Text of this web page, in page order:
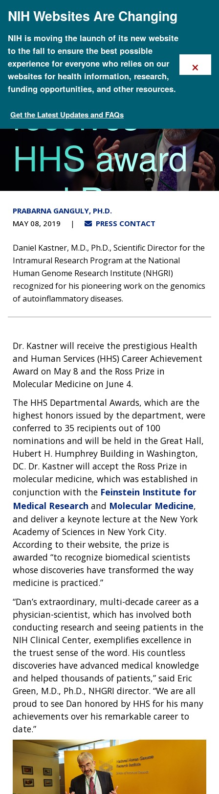
mainNIH Websites Are Changing
NIH is moving the launch of its new website
to the fall to ensure the best possible
experience for everyone who relies on our
websites for health information, research,
funding opportunities, and other resources.
Get the Latest Updates and FAQs
×
News
Daniel
Kastner
receives
HHS award
and Ross
Prize
PRABARNA GANGULY, PH.D.
MAY 08, 2019
PRESS CONTACT
Daniel Kastner, M.D., Ph.D., Scientific Director for the
Intramural Research Program at the National
Human Genome Research Institute (NHGRI)
recognized for his pioneering work on the genomics
of autoinflammatory diseases.
Dr. Kastner will receive the prestigious Health
and Human Services (HHS) Career Achievement
Award on May 8 and the Ross Prize in
Molecular Medicine on June 4.
The HHS Departmental Awards, which are the
highest honors issued by the department, were
conferred to 35 recipients out of 100
nominations and will be held in the Great Hall,
Hubert H. Humphrey Building in Washington,
DC. Dr. Kastner will accept the Ross Prize in
molecular medicine, which was established in
conjunction with the Feinstein Institute for
Medical Research and Molecular Medicine,
and deliver a keynote lecture at the New York
Academy of Sciences in New York City.
According to their website, the prize is
awarded “to recognize biomedical scientists
whose discoveries have transformed the way
medicine is practiced.”
“Dan’s extraordinary, multi-decade career as a
physician-scientist, which has involved both
conducting research and seeing patients in the
NIH Clinical Center, exemplifies excellence in
the truest sense of the word. His countless
discoveries have advanced medical knowledge
and helped thousands of patients,” said Eric
Green, M.D., Ph.D., NHGRI director. “We are all
proud to see Dan honored by HHS for his many
achievements over his remarkable career to
date.”